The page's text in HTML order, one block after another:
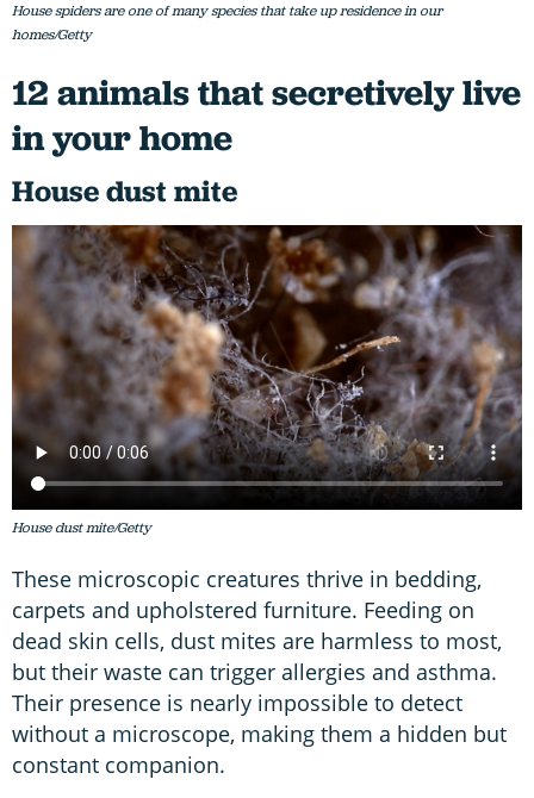
House spiders are one of many species that take up residence in our
homes/Getty
12 animals that secretively live
in your home
House dust mite
House dust mite/Getty
These microscopic creatures thrive in bedding,
carpets and upholstered furniture. Feeding on
dead skin cells, dust mites are harmless to most,
but their waste can trigger allergies and asthma.
Their presence is nearly impossible to detect
without a microscope, making them a hidden but
constant companion.